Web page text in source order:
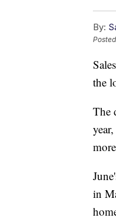
By:
Posted
the
The
in